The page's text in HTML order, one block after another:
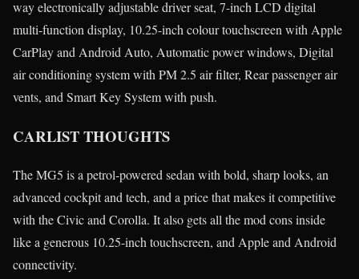
way electronically adjustable driver seat, 7-inch LCD digital
multi-function display, 10.25-inch colour touchscreen with Apple
CarPlay and Android Auto, Automatic power windows, Digital
air conditioning system with PM 2.5 air filter, Rear passenger air
vents, and Smart Key System with push.
CARLIST THOUGHTS
The MG5 is a petrol-powered sedan with bold, sharp looks, an
advanced cockpit and tech, and a price that makes it competitive
with the Civic and Corolla. It also gets all the mod cons inside
like a generous 10.25-inch touchscreen, and Apple and Android
connectivity.